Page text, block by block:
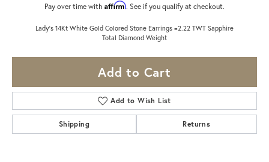
Pay over time with Affirm. See if you qualify at checkout.
Lady's 14Kt White Gold Colored Stone Earrings =2.22 TWT Sapphire
Total Diamond Weight
Add to Cart
Add to Wish List
Shipping Returns